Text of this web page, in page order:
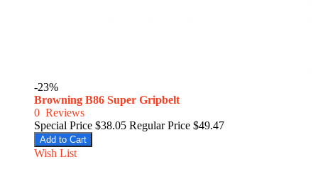
-23%
Browning B86 Super Gripbelt
0 Reviews
Special Price $38.05 Regular Price $49.47
Add to Cart
Wish List